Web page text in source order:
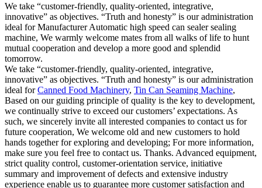
We take “customer-friendly, quality-oriented, integrative,
innovative” as objectives. “Truth and honesty” is our administration
ideal for Manufacturer Automatic high speed can sealer sealing
machine, We warmly welcome mates from all walks of life to hunt
mutual cooperation and develop a more good and splendid
tomorrow.
We take “customer-friendly, quality-oriented, integrative,
innovative” as objectives. “Truth and honesty” is our administration
ideal forCanned Food Machinery, Tin Can Seaming Machine,
Based on our guiding principle of quality is the key to development,
we continually strive to exceed our customers’ expectations. As
such, we sincerely invite all interested companies to contact us for
future cooperation, We welcome old and new customers to hold
hands together for exploring and developing; For more information,
make sure you feel free to contact us. Thanks. Advanced equipment,
strict quality control, customer-orientation service, initiative
summary and improvement of defects and extensive industry
experience enable us to guarantee more customer satisfaction and